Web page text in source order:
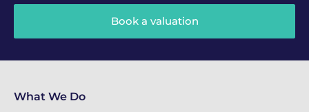
Book a valuation
What We Do